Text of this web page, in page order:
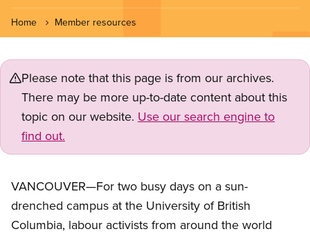
Home Member resources
Please note that this page is from our archives.
There may be more up-to-date content about this
topic on our website. Use our search engine to
find out.
VANCOUVER—For two busy days on a sun-
drenched campus at the University of British
Columbia, labour activists from around the world